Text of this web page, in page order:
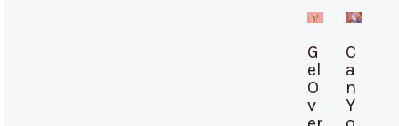
G
el
O
v
C
a
n
Y